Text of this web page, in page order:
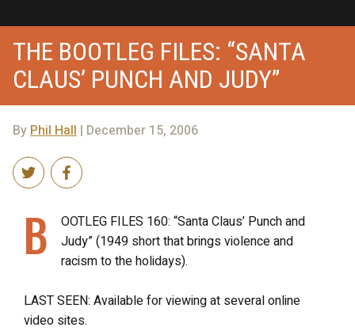
THE BOOTLEG FILES: “SANTA
CLAUS’ PUNCH AND JUDY”
ByPhil Hall | December 15, 2006
B
OOTLEG FILES 160: “Santa Claus’ Punch and
Judy” (1949 short that brings violence and
racism to the holidays).
LAST SEEN: Available for viewing at several online
video sites.